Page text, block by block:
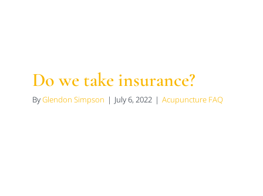
Do we take insurance?
ByGlendon Simpson | July 6, 2022 | Acupuncture FAQ